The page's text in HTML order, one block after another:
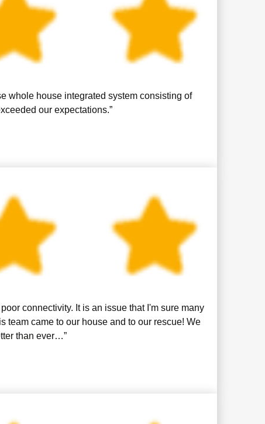
whole house integrated system consisting of
our expectations.”
connectivity. It is an issue that I'm sure many
came to our house and to our rescue! We
than ever…”